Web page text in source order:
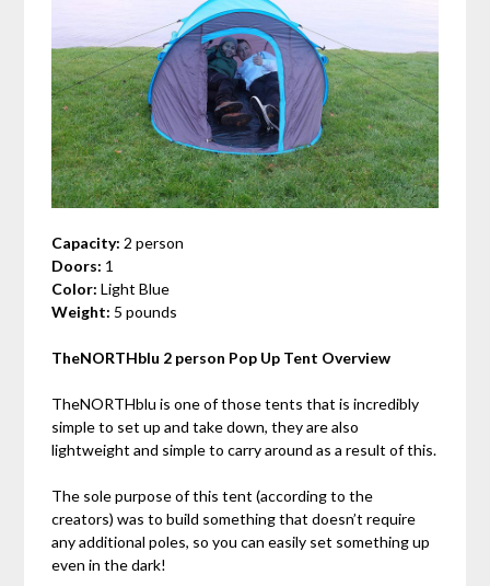
Capacity: 2 person
Doors: 1
Color: Light Blue
Weight: 5 pounds
TheNORTHblu 2 person Pop Up Tent Overview
TheNORTHblu is one of those tents that is incredibly
simple to set up and take down, they are also
lightweight and simple to carry around as a result of this.
The sole purpose of this tent (according to the
creators) was to build something that doesn’t require
any additional poles, so you can easily set something up
even in the dark!